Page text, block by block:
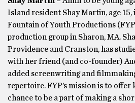
Island resident Shay Martin, age
Fountain of Youth Productions
production group in Sharon, MA.
Providence and Cranston, has
with her friend (and co-founder)
added screenwriting and
repertoire. FYP’s mission is to offer
chance to be a part of making a